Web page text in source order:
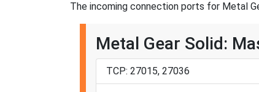
The incoming connection ports for Metal
Metal Gear Solid:
TCP: 27015, 27036